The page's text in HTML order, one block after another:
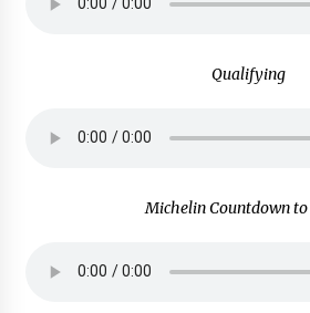
Qualifying
Michelin Countdown to